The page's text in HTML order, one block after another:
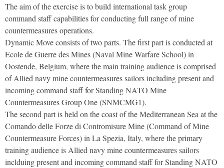
The aim of the exercise is to build international task group
command staff capabilities for conducting full range of mine
countermeasures operations.
Dynamic Move consists of two parts. The first part is conducted at
Ecole de Guerre des Mines (Naval Mine Warfare School) in
Oostende, Belgium, where the main training audience is comprised
of Allied navy mine countermeasures sailors including present and
incoming command staff for Standing NATO Mine
Countermeasures Group One (SNMCMG1).
The second part is held on the coast of the Mediterranean Sea at the
Comando delle Forze di Contromisure Mine (Command of Mine
Countermeasure Forces) in La Spezia, Italy, where the primary
training audience is Allied navy mine countermeasures sailors
inclduing present and incoming command staff for Standing NATO